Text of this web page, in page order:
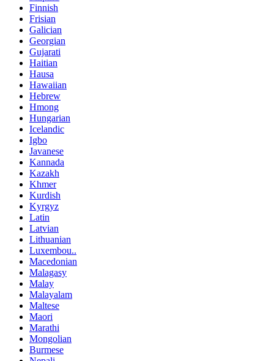
Finnish
Frisian
Galician
Georgian
Gujarati
Haitian
Hausa
Hawaiian
Hebrew
Hmong
Hungarian
Icelandic
Igbo
Javanese
Kannada
Kazakh
Khmer
Kurdish
Kyrgyz
Latin
Latvian
Lithuanian
Luxembou..
Macedonian
Malagasy
Malay
Malayalam
Maltese
Maori
Marathi
Mongolian
Burmese